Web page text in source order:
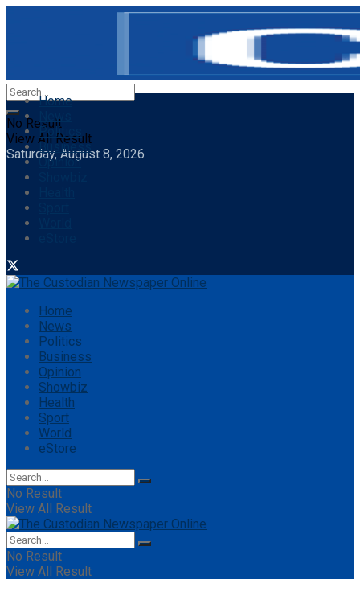
No Result
View All Result
Saturday, August 8, 2026
Home
News
Politics
Business
Opinion
Home
News
Politics
Business
Opinion
Showbiz
Health
Sport
World
eStore
No Result
View All Result
No Result
View All Result